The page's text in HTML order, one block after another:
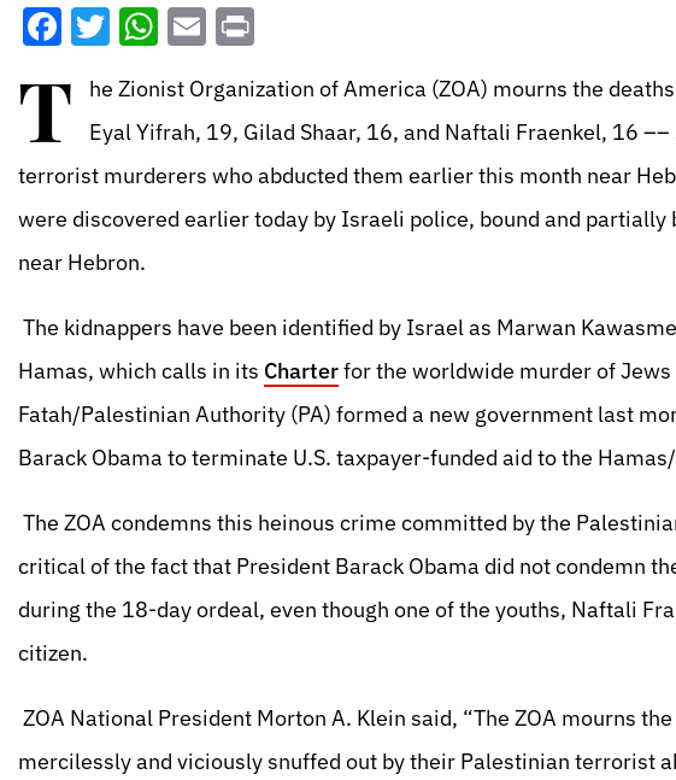
Facebook
Twitter
WhatsApp
Email
T
he Zionist Organization of America (ZOA) mourns the
Eyal Yifrah, 19, Gilad Shaar, 16, and Naftali Fraenkel, 16
terrorist murderers who abducted them earlier this month near
were discovered earlier today by Israeli police, bound and partially
near Hebron.
The kidnappers have been identified by Israel as Marwan
Hamas, which calls in its Charterfor the worldwide murder of Jews
Fatah/Palestinian Authority (PA) formed a new government last
Barack Obama to terminate U.S. taxpayer-funded aid to the
The ZOA condemns this heinous crime committed by the
critical of the fact that President Barack Obama did not condemn
during the 18-day ordeal, even though one of the youths, Naftali
citizen.
ZOA National President Morton A. Klein said, “The ZOA mourns
mercilessly and viciously snuffed out by their Palestinian terrorist